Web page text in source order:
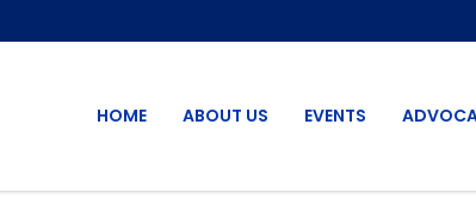
HOME ABOUT US EVENTS